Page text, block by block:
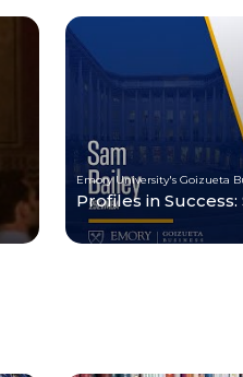
Emory University's Goizueta
Profiles in